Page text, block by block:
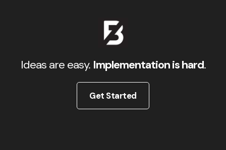
Ideas are easy. Implementation is hard.
Get Started